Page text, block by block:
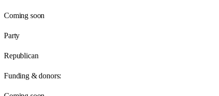
Coming soon
Party
Republican
Funding & donors: